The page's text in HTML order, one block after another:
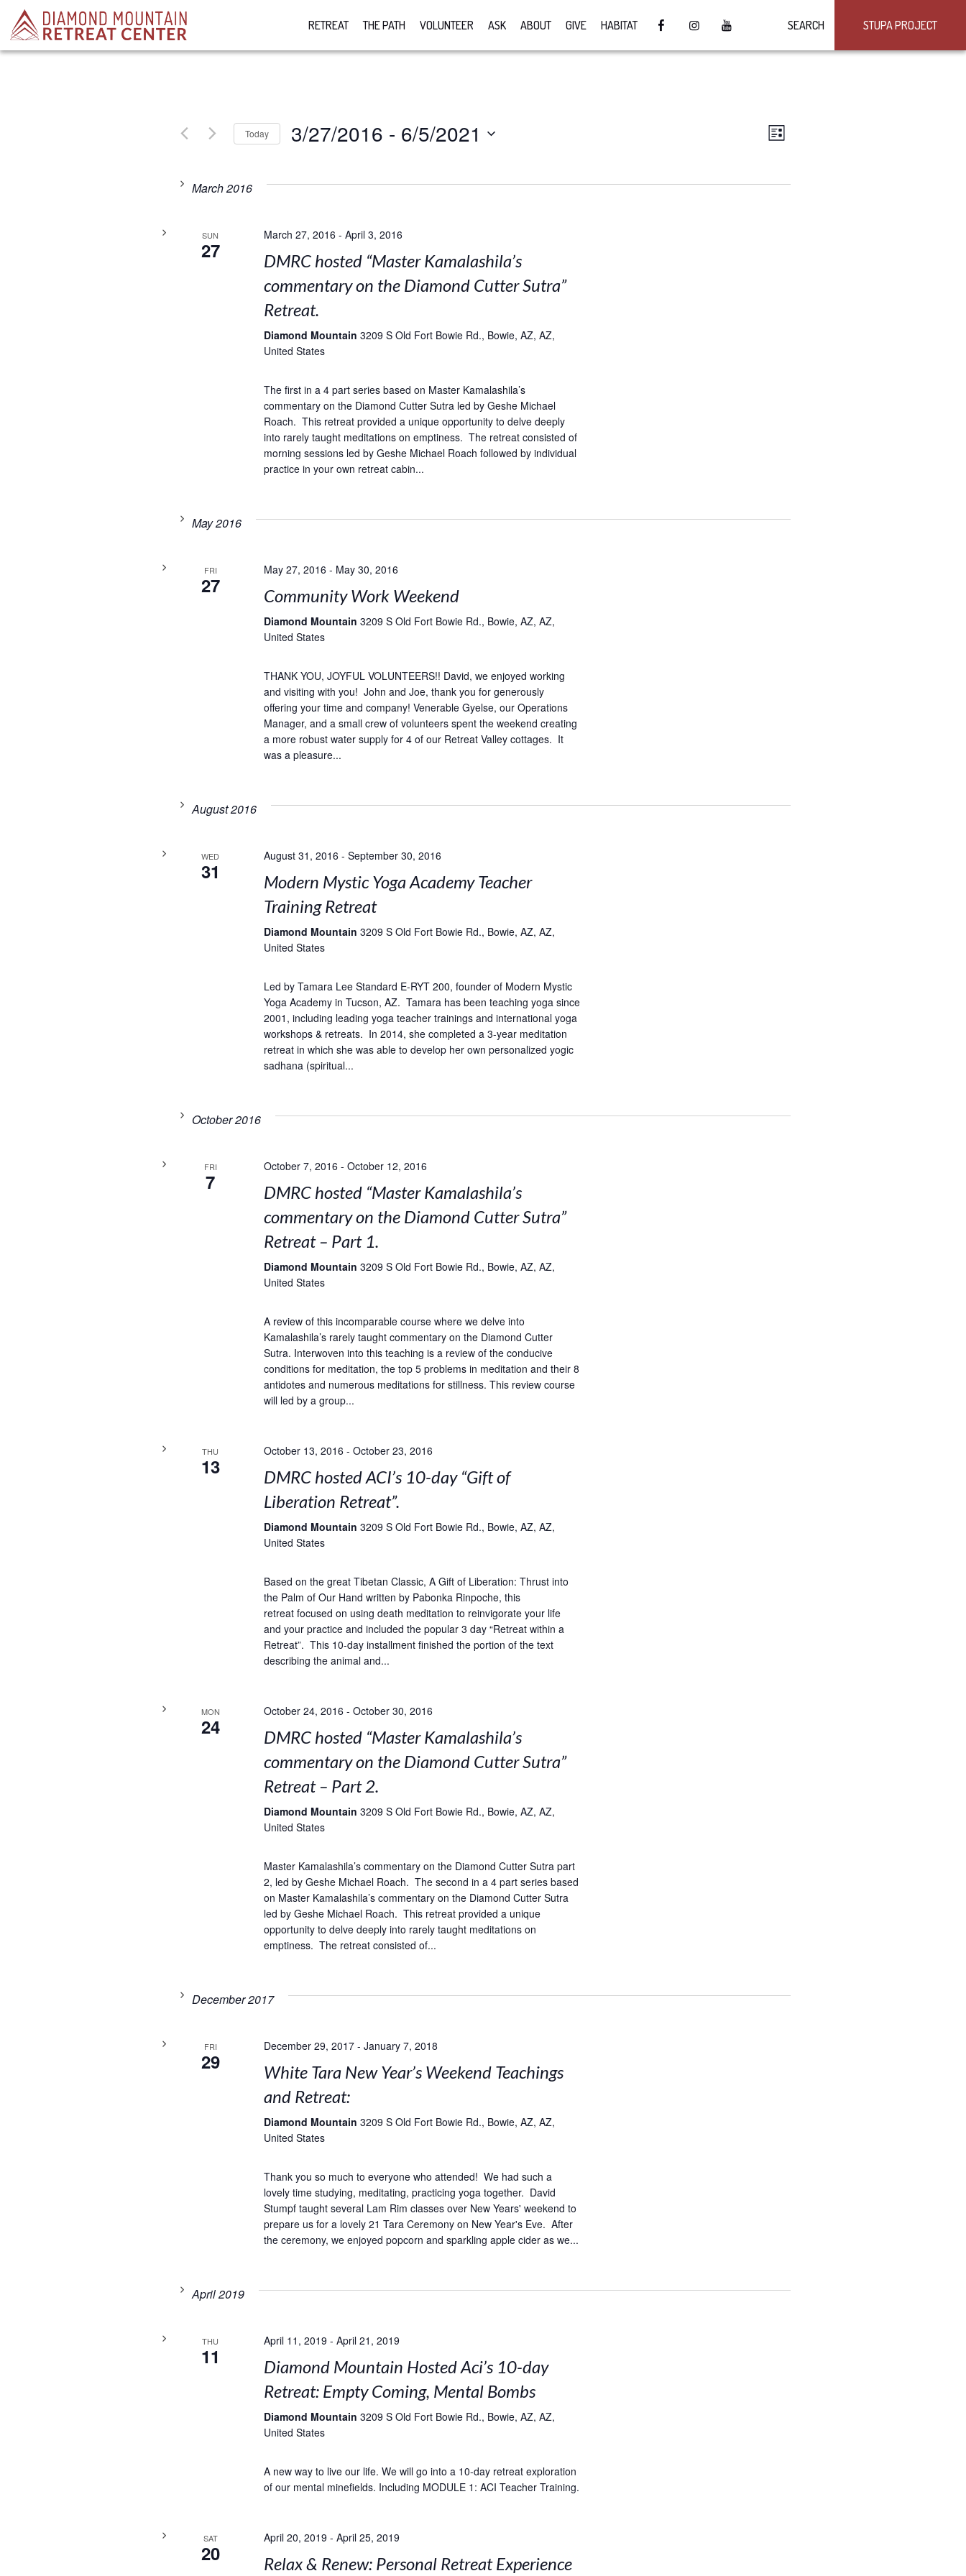
STUPA PROJECT
SEARCH
RETREAT THE PATH VOLUNTEER ASK ABOUT GIVE HABITAT
VIEWS
Event
Navigation
LIST
Today 3/27/2016 - 6/5/2021
March 2016
SUN
27
March 27, 2016 - April 3, 2016
DMRC hosted “Master Kamalashila’s
commentary on the Diamond Cutter Sutra”
Retreat.
Diamond Mountain 3209 S Old Fort Bowie Rd., Bowie, AZ, AZ,
United States
The first in a 4 part series based on Master Kamalashila’s
commentary on the Diamond Cutter Sutra led by Geshe Michael
Roach. This retreat provided a unique opportunity to delve deeply
into rarely taught meditations on emptiness. The retreat consisted of
morning sessions led by Geshe Michael Roach followed by individual
practice in your own retreat cabin...
May 2016
FRI
27
May 27, 2016 - May 30, 2016
Community Work Weekend
Diamond Mountain 3209 S Old Fort Bowie Rd., Bowie, AZ, AZ,
United States
THANK YOU, JOYFUL VOLUNTEERS!! David, we enjoyed working
and visiting with you! John and Joe, thank you for generously
offering your time and company! Venerable Gyelse, our Operations
Manager, and a small crew of volunteers spent the weekend creating
a more robust water supply for 4 of our Retreat Valley cottages. It
was a pleasure...
August 2016
WED
31
August 31, 2016 - September 30, 2016
Modern Mystic Yoga Academy Teacher
Training Retreat
Diamond Mountain 3209 S Old Fort Bowie Rd., Bowie, AZ, AZ,
United States
Led by Tamara Lee Standard E-RYT 200, founder of Modern Mystic
Yoga Academy in Tucson, AZ. Tamara has been teaching yoga since
2001, including leading yoga teacher trainings and international yoga
workshops & retreats. In 2014, she completed a 3-year meditation
retreat in which she was able to develop her own personalized yogic
sadhana (spiritual...
October 2016
FRI
7
October 7, 2016 - October 12, 2016
DMRC hosted “Master Kamalashila’s
commentary on the Diamond Cutter Sutra”
Retreat – Part 1.
Diamond Mountain 3209 S Old Fort Bowie Rd., Bowie, AZ, AZ,
United States
A review of this incomparable course where we delve into
Kamalashila’s rarely taught commentary on the Diamond Cutter
Sutra. Interwoven into this teaching is a review of the conducive
conditions for meditation, the top 5 problems in meditation and their 8
antidotes and numerous meditations for stillness. This review course
will led by a group...
THU
13
October 13, 2016 - October 23, 2016
DMRC hosted ACI’s 10-day “Gift of
Liberation Retreat”.
Diamond Mountain 3209 S Old Fort Bowie Rd., Bowie, AZ, AZ,
United States
Based on the great Tibetan Classic, A Gift of Liberation: Thrust into
the Palm of Our Hand written by Pabonka Rinpoche, this
retreat focused on using death meditation to reinvigorate your life
and your practice and included the popular 3 day “Retreat within a
Retreat”. This 10-day installment finished the portion of the text
describing the animal and...
MON
24
October 24, 2016 - October 30, 2016
DMRC hosted “Master Kamalashila’s
commentary on the Diamond Cutter Sutra”
Retreat – Part 2.
Diamond Mountain 3209 S Old Fort Bowie Rd., Bowie, AZ, AZ,
United States
Master Kamalashila’s commentary on the Diamond Cutter Sutra part
2, led by Geshe Michael Roach. The second in a 4 part series based
on Master Kamalashila’s commentary on the Diamond Cutter Sutra
led by Geshe Michael Roach. This retreat provided a unique
opportunity to delve deeply into rarely taught meditations on
emptiness. The retreat consisted of...
December 2017
FRI
29
December 29, 2017- January 7, 2018
White Tara New Year’s Weekend Teachings
and Retreat:
Diamond Mountain 3209 S Old Fort Bowie Rd., Bowie, AZ, AZ,
United States
Thank you so much to everyone who attended! We had such a
lovely time studying, meditating, practicing yoga together. David
Stumpf taught several Lam Rim classes over New Years' weekend to
prepare us for a lovely 21 Tara Ceremony on New Year's Eve. After
the ceremony, we enjoyed popcorn and sparkling apple cider as we...
April 2019
THU
11
April 11, 2019 - April 21, 2019
Diamond Mountain Hosted Aci’s 10-day
Retreat: Empty Coming, Mental Bombs
Diamond Mountain 3209 S Old Fort Bowie Rd., Bowie, AZ, AZ,
United States
A new way to live our life. We will go into a 10-day retreat exploration
of our mental minefields. Including MODULE 1: ACI Teacher Training.
SAT
20
April 20, 2019 - April 25, 2019
Relax & Renew: Personal Retreat Experience